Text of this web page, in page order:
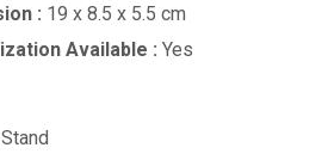
: 19 x 8.5 x 5.5 cm
Available : Yes